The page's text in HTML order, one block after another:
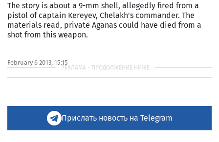
The story is about a 9-mm shell, allegedly fired from a
pistol of captain Kereyev, Chelakh's commander. The
materials read, private Aganas could have died from a
shot from this weapon.
February 6 2013, 15:15
Прислать новость на Telegram